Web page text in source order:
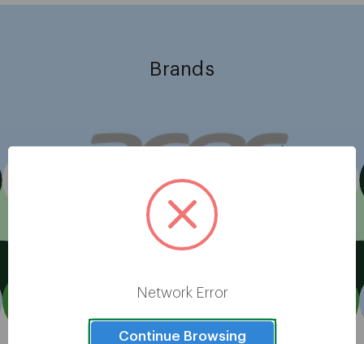
Brands
View All
Network Error
Continue Browsing